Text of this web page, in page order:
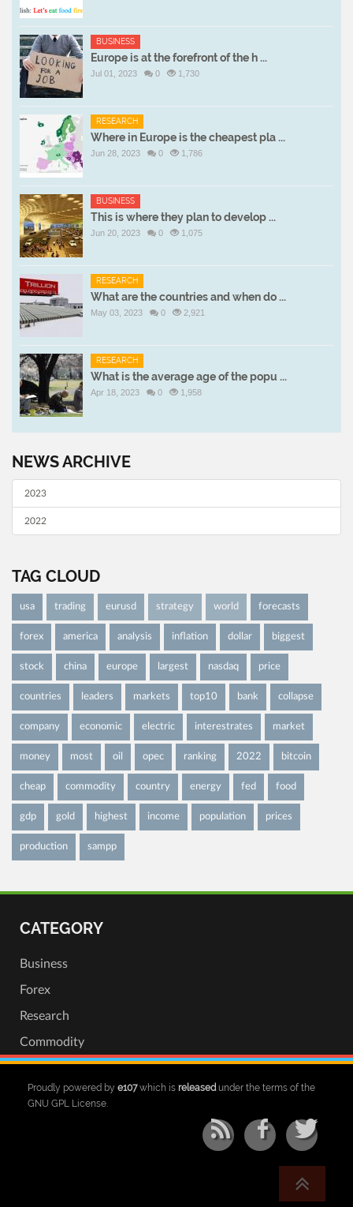
BUSINESS
Europe is at the forefront of the h ...
Jul 01, 2023 0 1,730
RESEARCH
Where in Europe is the cheapest pla ...
Jun 28, 2023 0 1,786
BUSINESS
This is where they plan to develop ...
Jun 20, 2023 0 1,075
RESEARCH
What are the countries and when do ...
May 03, 2023 0 2,921
RESEARCH
What is the average age of the popu ...
Apr 18, 2023 0 1,958
NEWS ARCHIVE
2023
2022
TAG CLOUD
usa trading eurusd strategy world forecasts
forex america analysis inflation dollar biggest
stock china europe largest nasdaq price
countries leaders markets top10 bank collapse
company economic electric interestrates market
money most oil opec ranking 2022 bitcoin
cheap commodity country energy fed food
gdp gold highest income population prices
production sampp
CATEGORY
Business
Forex
Research
Commodity
Proudly powered by e107which is released under the terms of the
GNU GPL License.